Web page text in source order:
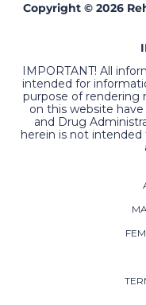
Copyright © 2026
IMPORTANT! All
intended for
purpose of rendering
on this website
and Drug
herein is not